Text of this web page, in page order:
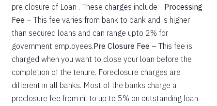
pre closure of Loan . These charges include - Processing
Fee – This fee varies from bank to bank and is higher
than secured loans and can range upto 2% for
government employees.Pre Closure Fee – This fee is
charged when you want to close your loan before the
completion of the tenure. Foreclosure charges are
different in all banks. Most of the banks charge a
preclosure fee from nil to up to 5% on outstanding loan